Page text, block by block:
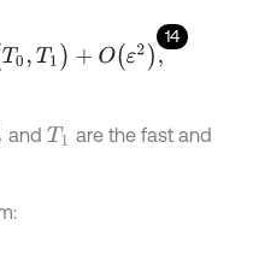
14
),
and T1 are the fast and